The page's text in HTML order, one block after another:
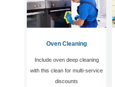
Oven Cleaning
Include oven deep cleaning
with this clean for multi-service
discounts